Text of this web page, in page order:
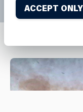
ACCEPT